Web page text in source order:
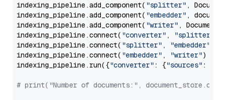
indexing_pipeline.add_component( "splitter" ,
indexing_pipeline.add_component( "embedder" ,
indexing_pipeline.add_component( "writer" ,
indexing_pipeline.connect( "converter" , "splitter"
indexing_pipeline.connect( "splitter" , "embedder"
indexing_pipeline.connect( "embedder" , "writer")
indexing_pipeline.run({"converter" : {"sources" :
# print("Number of documents:",